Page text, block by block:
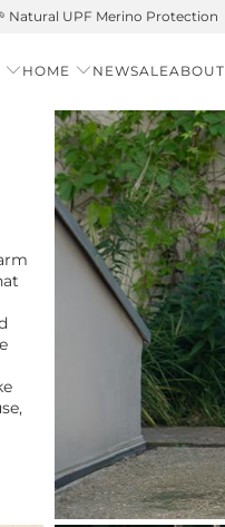
orders over $99 – Shop now 🚚
HOME NEWSALEABOUT